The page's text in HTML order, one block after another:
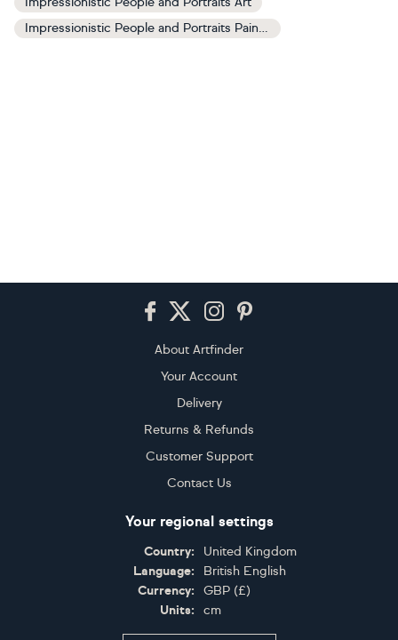
Impressionistic People and Portraits Paintings
About Artfinder
Your Account
Delivery
Returns & Refunds
Customer Support
Contact Us
Your regional settings
Country:
United Kingdom
Language:
British English
Currency:
GBP (£)
Units:
cm